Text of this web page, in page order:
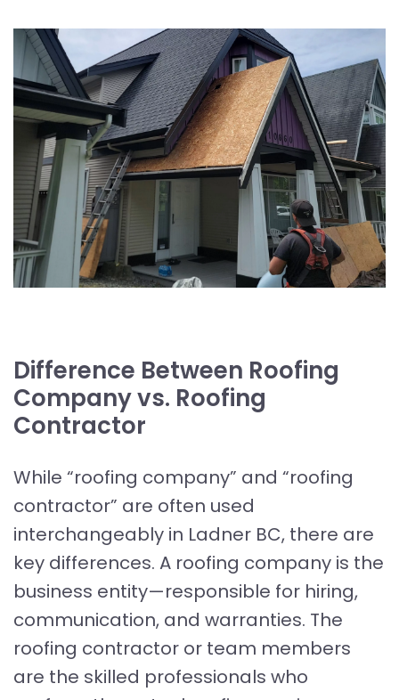
Difference Between Roofing
Company vs. Roofing
Contractor
While “roofing company” and “roofing
contractor” are often used
interchangeably in Ladner BC, there are
key differences. A roofing company is the
business entity—responsible for hiring,
communication, and warranties. The
roofing contractor or team members
are the skilled professionals who